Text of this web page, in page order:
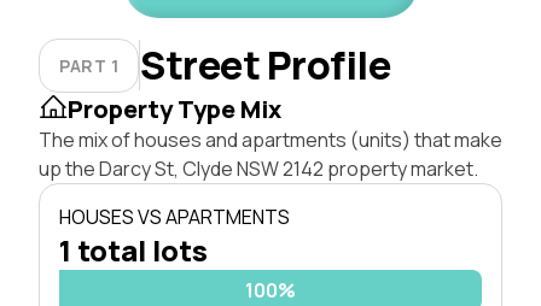
PART 1 Street Profile
Property Type Mix
The mix of houses and apartments (units) that make
up the Darcy St, Clyde NSW 2142 property market.
HOUSES VS APARTMENTS
1 total lots
100%